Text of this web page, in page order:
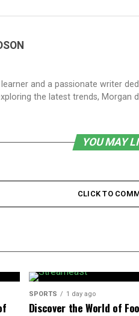
and a passionate writer
the latest trends, Morgan
YOU MAY
CLICK TO
SPORTS 1 day ago
Discover the World of